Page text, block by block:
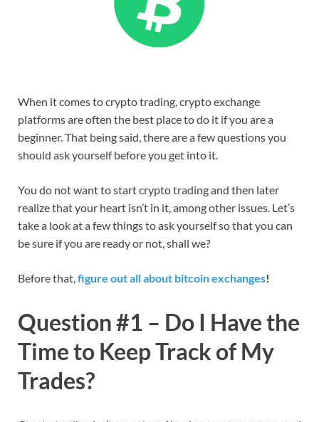
When it comes to crypto trading, crypto exchange
platforms are often the best place to do it if you are a
beginner. That being said, there are a few questions you
should ask yourself before you get into it.
You do not want to start crypto trading and then later
realize that your heart isn’t in it, among other issues. Let’s
take a look at a few things to ask yourself so that you can
be sure if you are ready or not, shall we?
Before that,figure out all about bitcoin exchanges!
Question #1 – Do I Have the
Time to Keep Track of My
Trades?